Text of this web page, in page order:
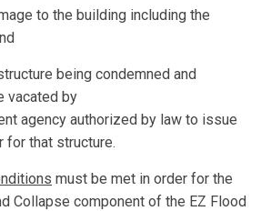
to the building including the
being condemned and
vacated by
agency authorized by law to issue
for that structure.
must be met in order for the
Collapse component of the EZ Flood